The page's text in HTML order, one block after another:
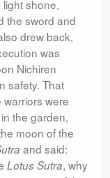
light shone,
the sword and
drew back,
was
Nichiren
safety. That
were
the garden,
moon of the
and said:
Lotus Sutra, why